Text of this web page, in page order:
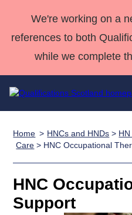
We're working on a
references to both
while we complete
Qualifications
Search
Qualifications
Unit Search
National
work
NCs and
Deliver
Home
Quality Assurance
Case
Qualifications
Past papers
Home HNCs and HNDs >
Care > HNC Occupational
HNC
Support